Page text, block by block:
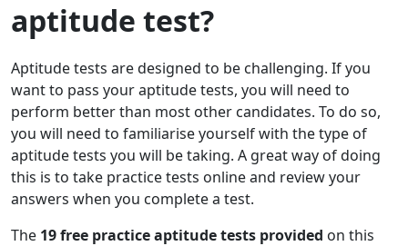
aptitude test?
Aptitude tests are designed to be challenging. If you
want to pass your aptitude tests, you will need to
perform better than most other candidates. To do so,
you will need to familiarise yourself with the type of
aptitude tests you will be taking. A great way of doing
this is to take practice tests online and review your
answers when you complete a test.
The 19free practice aptitude tests provided on this